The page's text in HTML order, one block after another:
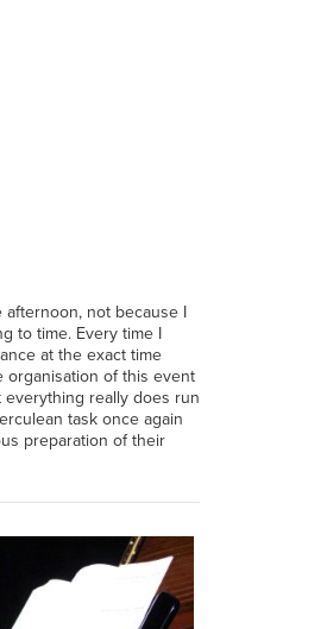
not because I
to time. Every time I
at the exact time
organisation of this event
really does run
task once again
preparation of their